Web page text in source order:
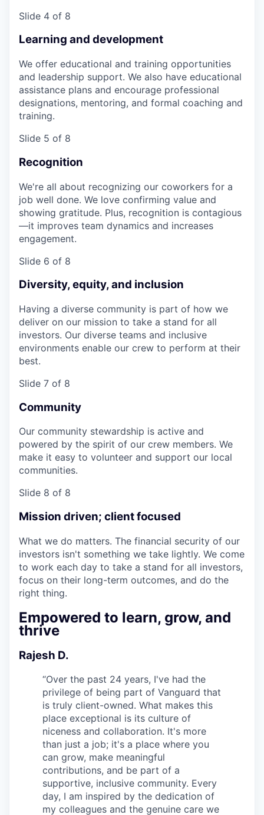
Slide 4 of 8
Learning and development
We offer educational and training opportunities
and leadership support. We also have educational
assistance plans and encourage professional
designations, mentoring, and formal coaching and
training.
Slide 5 of 8
Recognition
We're all about recognizing our coworkers for a
job well done. We love confirming value and
showing gratitude. Plus, recognition is contagious
—it improves team dynamics and increases
engagement.
Slide 6 of 8
Diversity, equity, and inclusion
Having a diverse community is part of how we
deliver on our mission to take a stand for all
investors. Our diverse teams and inclusive
environments enable our crew to perform at their
best.
Slide 7 of 8
Community
Our community stewardship is active and
powered by the spirit of our crew members. We
make it easy to volunteer and support our local
communities.
Slide 8 of 8
Mission driven; client focused
What we do matters. The financial security of our
investors isn't something we take lightly. We come
to work each day to take a stand for all investors,
focus on their long-term outcomes, and do the
right thing.
Empowered to learn, grow, and
thrive
Rajesh D.
“Over the past 24 years, I've had the
privilege of being part of Vanguard that
is truly client-owned. What makes this
place exceptional is its culture of
niceness and collaboration. It's more
than just a job; it's a place where you
can grow, make meaningful
contributions, and be part of a
supportive, inclusive community. Every
day, I am inspired by the dedication of
my colleagues and the genuine care we